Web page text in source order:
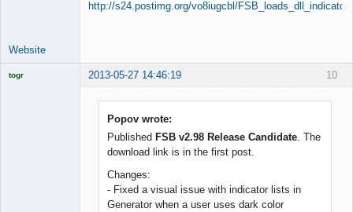
Website
10
togr 2013-05-27 14:46:19
Popov wrote:
Published FSB v2.98 Release Candidate. The
download link is in the first post.
Changes:
- Fixed a visual issue with indicator lists in
Generator when a user uses dark color